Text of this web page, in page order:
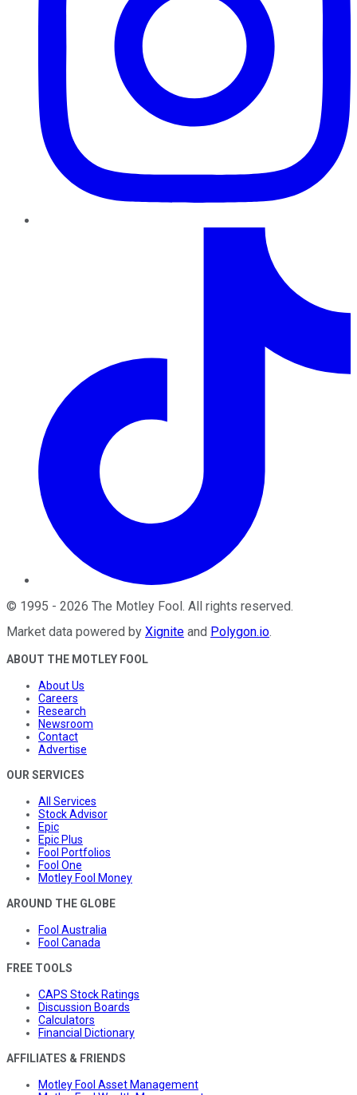
© 1995 - 2026 The Motley Fool . All rights reserved.
Market data powered by Xignite and Polygon.io.
ABOUT THE MOTLEY FOOL
About Us
Careers
Research
Newsroom
Contact
Advertise
OUR SERVICES
All Services
Stock Advisor
Epic
Epic Plus
Fool Portfolios
Fool One
Motley Fool Money
AROUND THE GLOBE
Fool Australia
Fool Canada
FREE TOOLS
CAPS Stock Ratings
Discussion Boards
Calculators
Financial Dictionary
AFFILIATES & FRIENDS
Motley Fool Asset Management